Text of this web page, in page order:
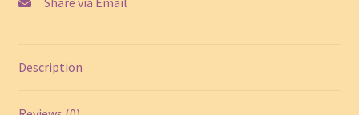
Description